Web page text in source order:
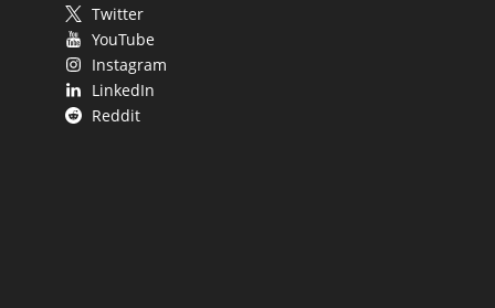
Twitter
YouTube
Instagram
LinkedIn
Reddit